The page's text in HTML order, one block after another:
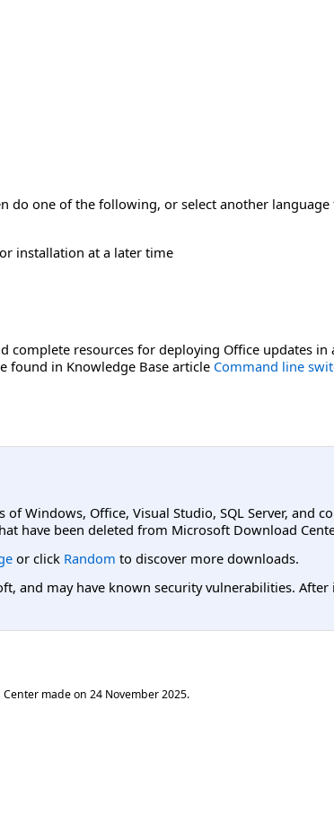
do one of the following, or select another language
installation at a later time
resources for deploying Office updates
found in Knowledge Base article Command line
Windows, Office, Visual Studio, SQL Server, and
have been deleted from Microsoft Download
or click Random to discover more downloads.
and may have known security vulnerabilities.
made on 24 November 2025.